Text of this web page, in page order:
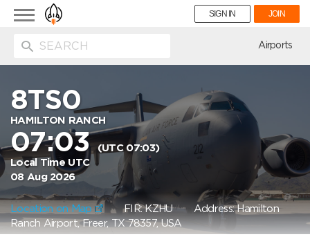
Toggle
navigation
SIGN IN JOIN
Airports
8TS0
HAMILTON RANCH
07:03(UTC 07:03)
Local Time UTC
08 Aug 2026
Location on Map FIR: KZHUAddress: Hamilton
Ranch Airport, Freer, TX 78357, USA